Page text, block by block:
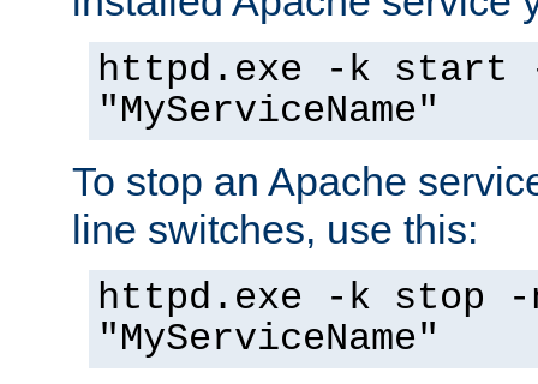
httpd.exe -k start
"MyServiceName"
To stop an Apache
line switches, use this:
httpd.exe -k stop -
"MyServiceName"